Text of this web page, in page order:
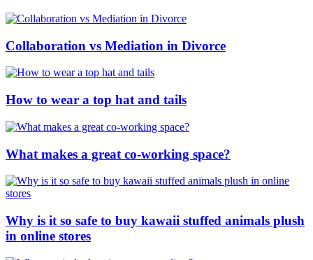
Collaboration vs Mediation in Divorce
How to wear a top hat and tails
What makes a great co-working space?
Why is it so safe to buy kawaii stuffed animals plush
in online stores